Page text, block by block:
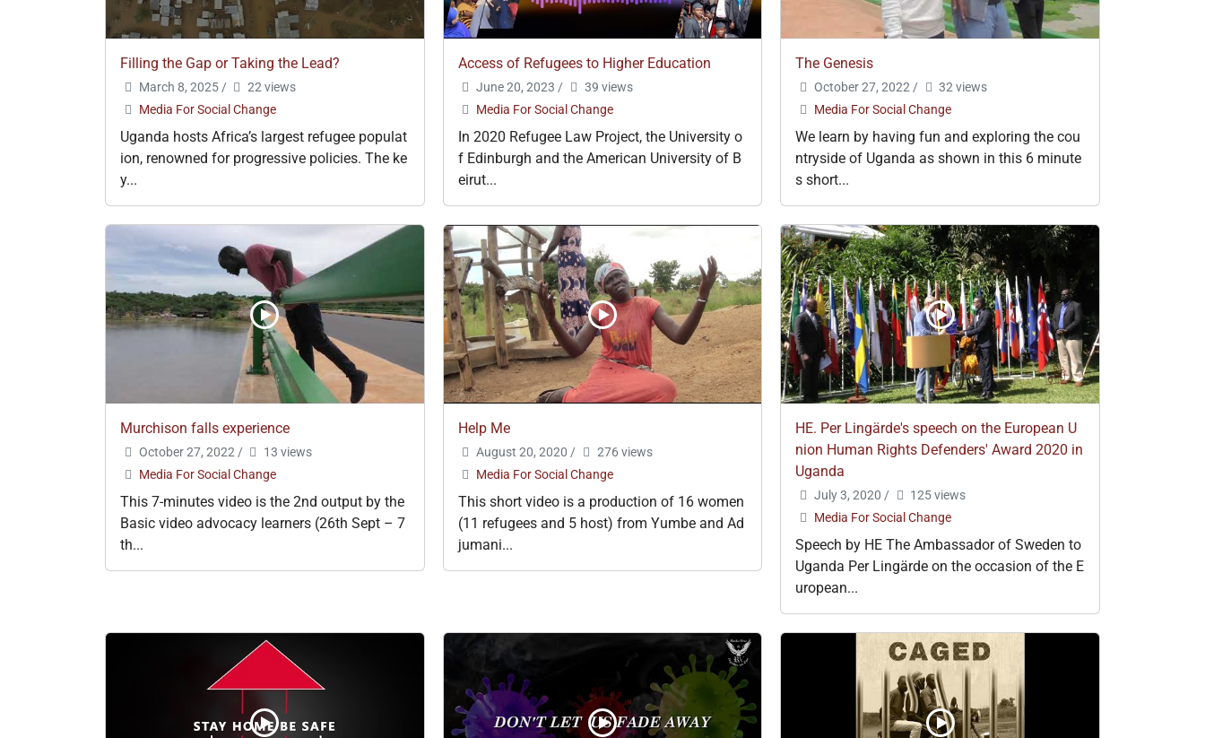
Filling the Gap or Taking the Lead?
March 8, 2025/
22 views
Media For Social Change
Uganda hosts Africa’s largest refugee populat
ion, renowned for progressive policies. The ke
y...
Access of Refugees to Higher Education
June 20, 2023 /
39 views
Media For Social Change
In 2020 Refugee Law Project, the University o
f Edinburgh and the American University of B
eirut...
The Genesis
October 27, 2022 /
32 views
Media For Social Change
We learn by having fun and exploring the cou
ntryside of Uganda as shown in this 6 minute
s short...
Murchison falls experience
October 27, 2022/
13 views
Media For Social Change
This 7-minutes video is the 2nd output by the
Basic video advocacy learners (26th Sept – 7
th...
Help Me
August 20, 2020 /
276 views
Media For Social Change
This short video is a production of 16 women
(11 refugees and 5 host) from Yumbe and Ad
jumani...
HE. Per Lingärde's speech on the European U
nion Human Rights Defenders' Award 2020 in
Uganda
July 3, 2020 /
125 views
Media For Social Change
Speech by HE The Ambassador of Sweden to
Uganda Per Lingärde on the occasion of the E
uropean...